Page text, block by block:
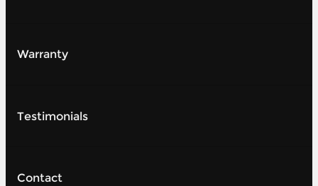
Warranty
Testimonials
Contact